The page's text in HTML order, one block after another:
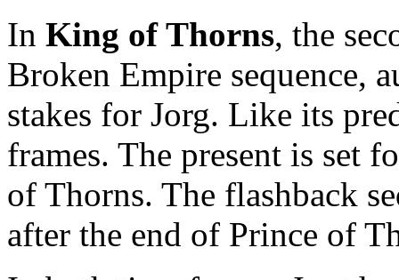
In King of Thorns, the
Broken Empire sequence,
stakes for Jorg. Like its
frames. The present is set
of Thorns. The flashback
after the end of Prince of